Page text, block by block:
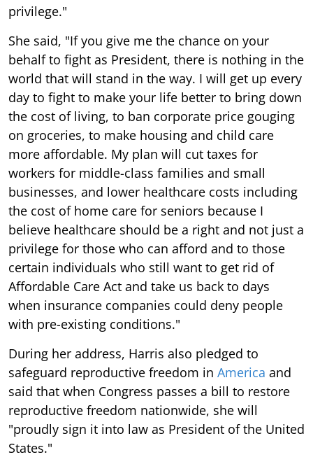
privilege."
She said, "If you give me the chance on your
behalf to fight as President, there is nothing in the
world that will stand in the way. I will get up every
day to fight to make your life better to bring down
the cost of living, to ban corporate price gouging
on groceries, to make housing and child care
more affordable. My plan will cut taxes for
workers for middle-class families and small
businesses, and lower healthcare costs including
the cost of home care for seniors because I
believe healthcare should be a right and not just a
privilege for those who can afford and to those
certain individuals who still want to get rid of
Affordable Care Act and take us back to days
when insurance companies could deny people
with pre-existing conditions."
During her address, Harris also pledged to
safeguard reproductive freedom in America and
said that when Congress passes a bill to restore
reproductive freedom nationwide, she will
"proudly sign it into law as President of the United
States."